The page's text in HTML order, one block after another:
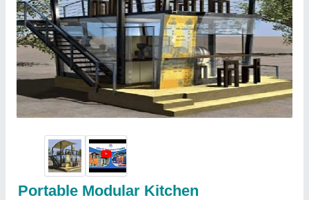
Portable Modular Kitchen